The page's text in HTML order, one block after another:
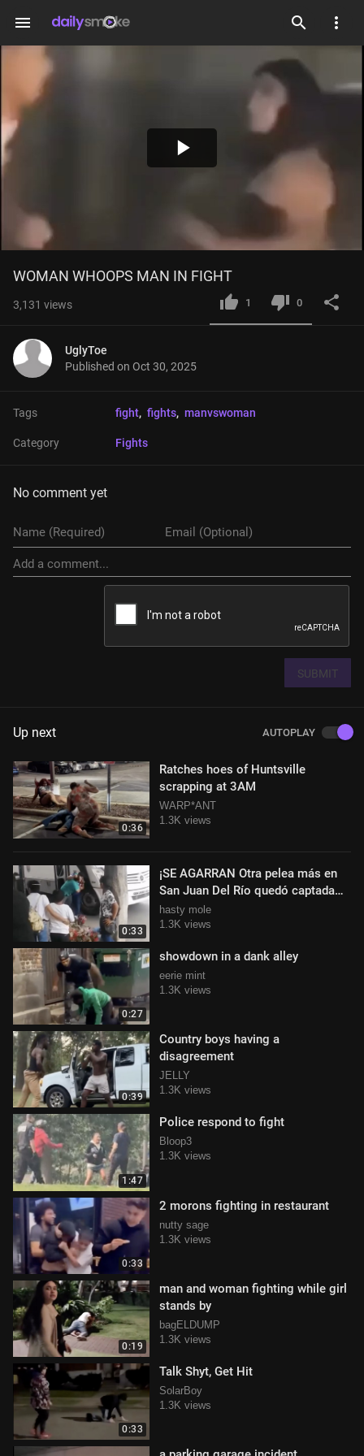
menu
Play
WOMAN WHOOPS MAN IN FIGHT
3,131 views 1 0
UglyToe
Published on Oct 30, 2025
Tags fight, fights, manvswoman
Category Fights
No comment yet
SUBMIT
Up next AUTOPLAY
0:36
Ratches hoes of Huntsville
scrapping at 3AM
WARP*ANT
1.3K views
0:33
¡SE AGARRAN Otra pelea más en
San Juan Del Río quedó captada
por ciudadanos
hasty mole
1.3K views
0:27
showdown in a dank alley
eerie mint
1.3K views
0:39
Country boys having a
disagreement
JELLY
1.3K views
1:47
Police respond to fight
Bloop3
1.3K views
0:33
2 morons fighting in restaurant
nutty sage
1.3K views
0:19
man and woman fighting while girl
stands by
bagELDUMP
1.3K views
0:33
Talk Shyt, Get Hit
SolarBoy
1.3K views